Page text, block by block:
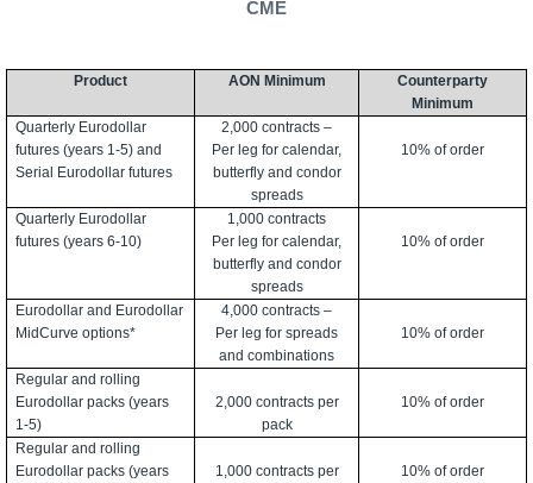
CME
Product AON Minimum
Counterparty
Minimum
Quarterly Eurodollar
futures (years 1-5) and
Serial Eurodollar futures
2,000 contracts –
Per leg for calendar,
butterfly and condor
spreads
10% of order
Quarterly Eurodollar
futures (years 6-10)
1,000 contracts
Per leg for calendar,
butterfly and condor
spreads
10% of order
Eurodollar and Eurodollar
MidCurve options*
4,000 contracts –
Per leg for spreads
and combinations
10% of order
Regular and rolling
Eurodollar packs (years
1-5)
2,000 contracts per
pack
10% of order
Regular and rolling
Eurodollar packs (years
1,000 contracts per
10% of order